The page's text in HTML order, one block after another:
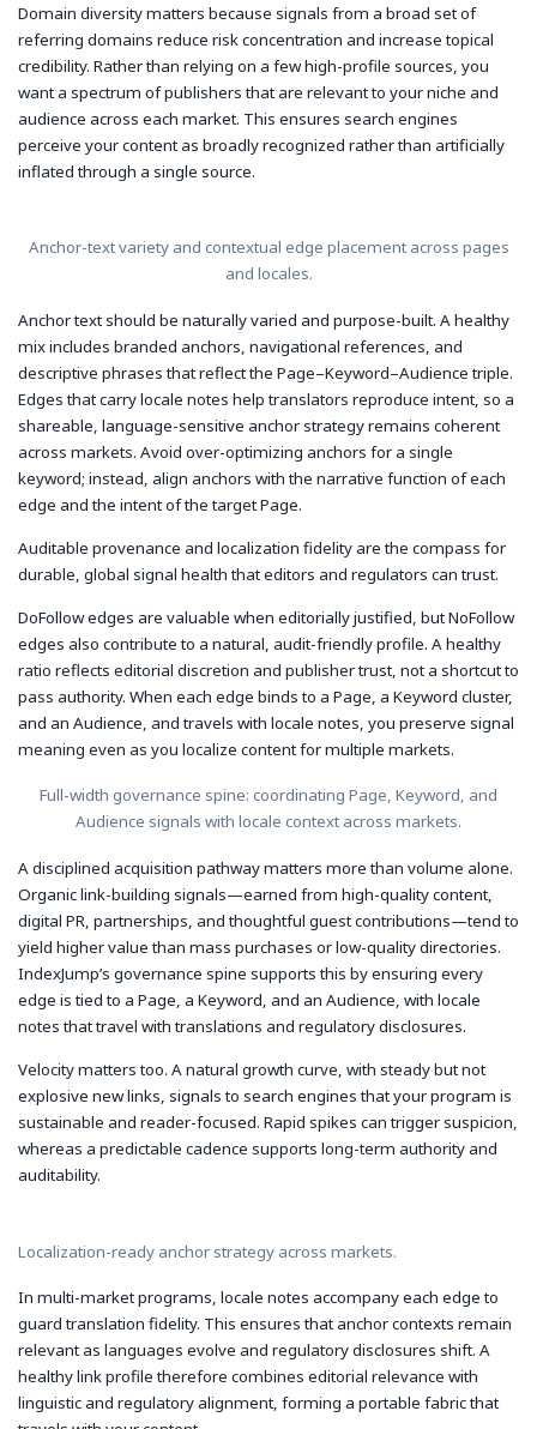
Domain diversity matters because signals from a broad set of
referring domains reduce risk concentration and increase topical
credibility. Rather than relying on a few high-profile sources, you
want a spectrum of publishers that are relevant to your niche and
audience across each market. This ensures search engines
perceive your content as broadly recognized rather than artificially
inflated through a single source.
Anchor-text variety and contextual edge placement across pages
and locales.
Anchor text should be naturally varied and purpose-built. A healthy
mix includes branded anchors, navigational references, and
descriptive phrases that reflect the Page–Keyword–Audience triple.
Edges that carry locale notes help translators reproduce intent, so a
shareable, language-sensitive anchor strategy remains coherent
across markets. Avoid over-optimizing anchors for a single
keyword; instead, align anchors with the narrative function of each
edge and the intent of the target Page.
Auditable provenance and localization fidelity are the compass for
durable, global signal health that editors and regulators can trust.
DoFollow edges are valuable when editorially justified, but NoFollow
edges also contribute to a natural, audit-friendly profile. A healthy
ratio reflects editorial discretion and publisher trust, not a shortcut to
pass authority. When each edge binds to a Page, a Keyword cluster,
and an Audience, and travels with locale notes, you preserve signal
meaning even as you localize content for multiple markets.
Full-width governance spine: coordinating Page, Keyword, and
Audience signals with locale context across markets.
A disciplined acquisition pathway matters more than volume alone.
Organic link-building signals—earned from high-quality content,
digital PR, partnerships, and thoughtful guest contributions—tend to
yield higher value than mass purchases or low-quality directories.
IndexJump’s governance spine supports this by ensuring every
edge is tied to a Page, a Keyword, and an Audience, with locale
notes that travel with translations and regulatory disclosures.
Velocity matters too. A natural growth curve, with steady but not
explosive new links, signals to search engines that your program is
sustainable and reader-focused. Rapid spikes can trigger suspicion,
whereas a predictable cadence supports long-term authority and
auditability.
Localization-ready anchor strategy across markets.
In multi-market programs, locale notes accompany each edge to
guard translation fidelity. This ensures that anchor contexts remain
relevant as languages evolve and regulatory disclosures shift. A
healthy link profile therefore combines editorial relevance with
linguistic and regulatory alignment, forming a portable fabric that